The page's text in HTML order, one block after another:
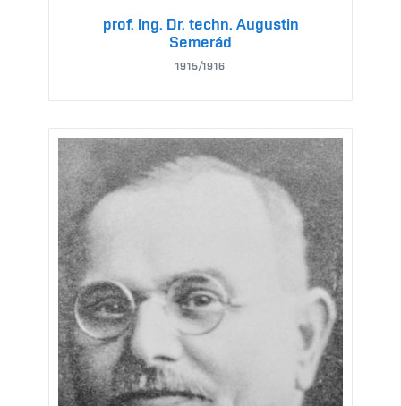
prof. Ing. Dr. techn. Augustin
Semerád
1915/1916